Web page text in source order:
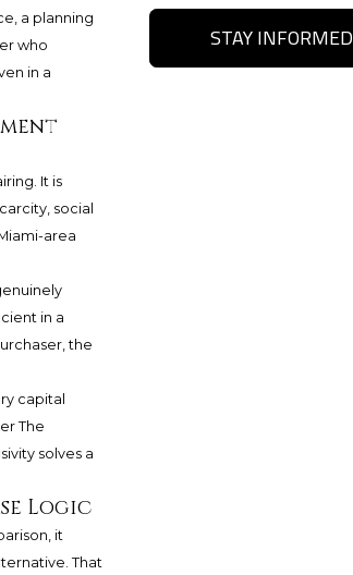
a planning
who
in a
It is
social
area
in a
the
capital
The
solves a
Logic
it
That
STAY INFORMED